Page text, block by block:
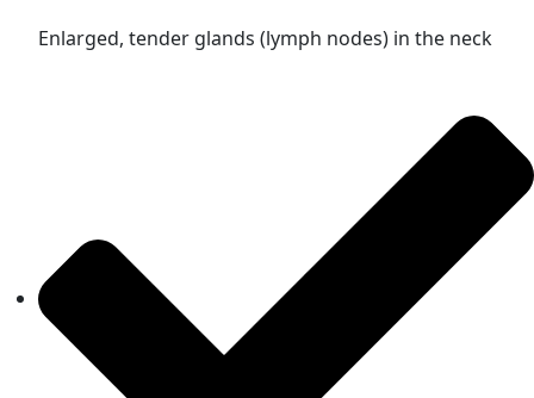
Enlarged, tender glands (lymph nodes) in the neck